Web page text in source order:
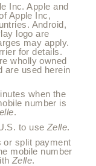
Inc. Apple and
Apple Inc,
Android,
logo are
may apply.
for details.
wholly owned
are used herein
when the
number is
.
to use Zelle.
or split payment
mobile number
Zelle.